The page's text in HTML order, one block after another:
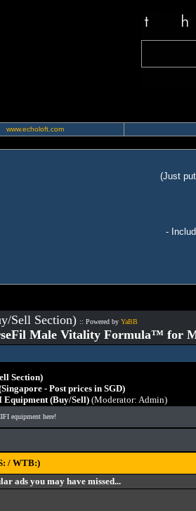
www.echoloft.com
(Just
-
Sell Section) :: Powered by YaBB
Male Vitality Formula™ for
Section)
- Post prices in SGD)
(Buy/Sell) (Moderator: Admin)
equipment here!
/ WTB:)
ads you may have missed...